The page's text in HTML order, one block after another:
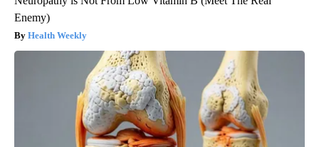
Enemy)
Health Weekly